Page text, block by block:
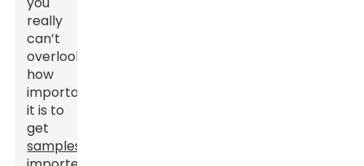
really
can’t
overlook
how
important
it is to
get
samples